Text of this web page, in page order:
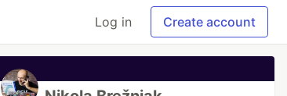
Log in Create account